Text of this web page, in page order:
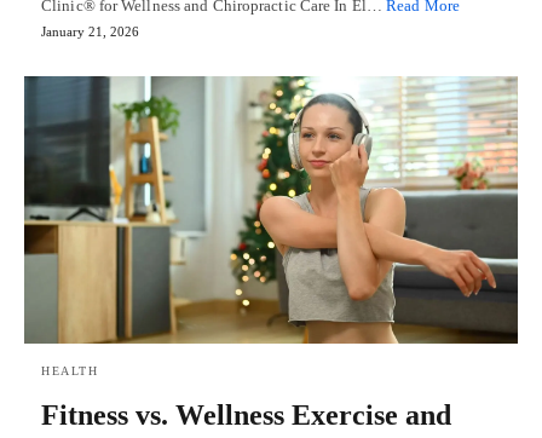
Clinic® for Wellness and Chiropractic Care In El…Read More
January 21, 2026
HEALTH
Fitness vs. Wellness Exercise and